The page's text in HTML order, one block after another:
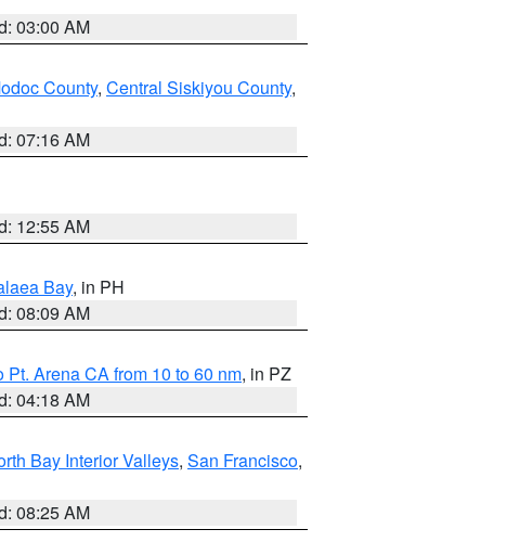
03:00 AM
County, Central Siskiyou County,
07:16 AM
12:55 AM
Bay, in PH
08:09 AM
Arena CA from 10 to 60 nm, in PZ
04:18 AM
Bay Interior Valleys, San Francisco,
08:25 AM